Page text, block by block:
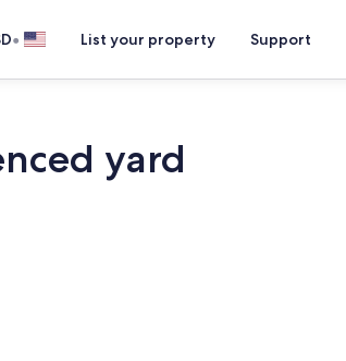
• List your property Support
yard